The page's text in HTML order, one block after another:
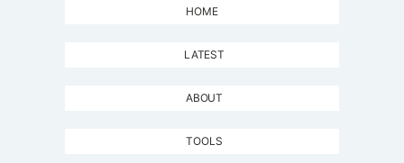
HOME
LATEST
ABOUT
TOOLS